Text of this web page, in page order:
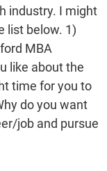
industry. I might
list below. 1)
MBA
like about the
time for you to
do you want
job and pursue